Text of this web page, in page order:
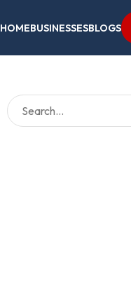
HOMEBUSINESSESBLOGS